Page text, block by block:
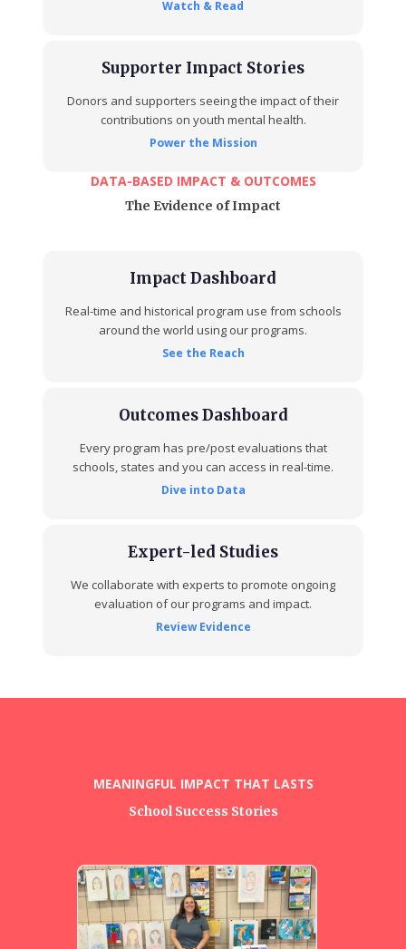
Watch & Read
Supporter Impact Stories
Donors and supporters seeing the impact of their
contributions on youth mental health.
Power the Mission
DATA-BASED IMPACT & OUTCOMES
The Evidence of Impact
Impact Dashboard
Real-time and historical program use from schools
around the world using our programs.
See the Reach
Outcomes Dashboard
Every program has pre/post evaluations that
schools, states and you can access in real-time.
Dive into Data
Expert-led Studies
We collaborate with experts to promote ongoing
evaluation of our programs and impact.
Review Evidence
MEANINGFUL IMPACT THAT LASTS
School Success Stories